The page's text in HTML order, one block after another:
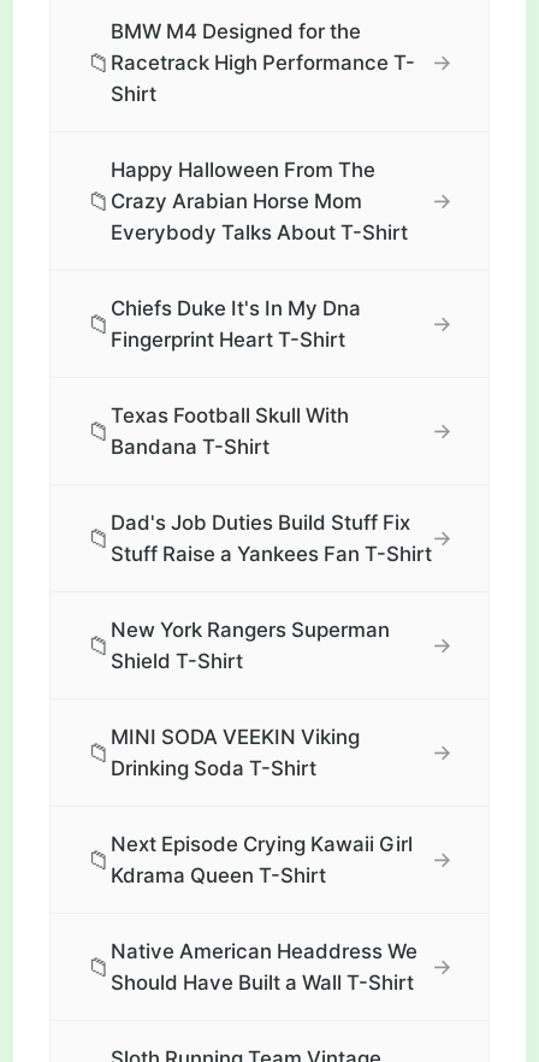
📁
BMW M4 Designed for the
Racetrack High Performance T-
Shirt
→
📁
Happy Halloween From The
Crazy Arabian Horse Mom
Everybody Talks About T-Shirt
→
📁
Chiefs Duke It's In My Dna
Fingerprint Heart T-Shirt
→
📁
Texas Football Skull With
Bandana T-Shirt
→
📁
Dad's Job Duties Build Stuff Fix
Stuff Raise a Yankees Fan T-Shirt
→
📁
New York Rangers Superman
Shield T-Shirt
→
📁
MINI SODA VEEKIN Viking
Drinking Soda T-Shirt
→
📁
Next Episode Crying Kawaii Girl
Kdrama Queen T-Shirt
→
📁
Native American Headdress We
Should Have Built a Wall T-Shirt
→